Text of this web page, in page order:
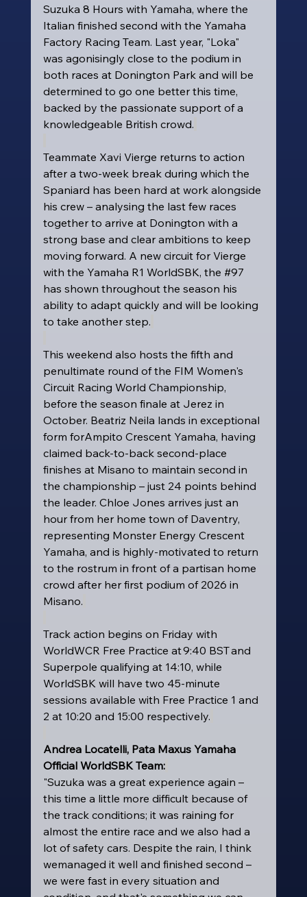
Suzuka 8 Hours with Yamaha, where the
Italian finished second with the Yamaha
Factory Racing Team. Last year, "Loka"
was agonisingly close to the podium in
both races at Donington Park and will be
determined to go one better this time,
backed by the passionate support of a
knowledgeable British crowd.
Teammate Xavi Vierge returns to action
after a two-week break during which the
Spaniard has been hard at work alongside
his crew – analysing the last few races
together to arrive at Donington with a
strong base and clear ambitions to keep
moving forward. A new circuit for Vierge
with the Yamaha R1 WorldSBK, the #97
has shown throughout the season his
ability to adapt quickly and will be looking
to take another step.
This weekend also hosts the fifth and
penultimate round of the FIM Women's
Circuit Racing World Championship,
before the season finale at Jerez in
October. Beatriz Neila lands in exceptional
form forAmpito Crescent Yamaha, having
claimed back-to-back second-place
finishes at Misano to maintain second in
the championship – just 24 points behind
the leader. Chloe Jones arrives just an
hour from her home town of Daventry,
representing Monster Energy Crescent
Yamaha, and is highly-motivated to return
to the rostrum in front of a partisan home
crowd after her first podium of 2026 in
Misano.
Track action begins on Friday with
WorldWCR Free Practice at 9:40 BST and
Superpole qualifying at 14:10, while
WorldSBK will have two 45-minute
sessions available with Free Practice 1 and
2 at 10:20 and 15:00 respectively.
Andrea Locatelli, Pata Maxus Yamaha
Official WorldSBK Team:
"Suzuka was a great experience again –
this time a little more difficult because of
the track conditions; it was raining for
almost the entire race and we also had a
lot of safety cars. Despite the rain, I think
wemanaged it well and finished second –
we were fast in every situation and